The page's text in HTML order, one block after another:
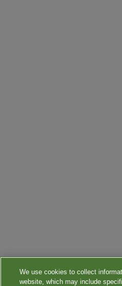
We use cookies to collect
website, which may include